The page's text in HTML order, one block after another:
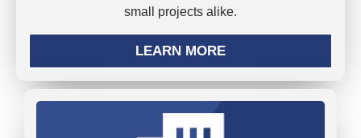
small projects alike.
LEARN MORE